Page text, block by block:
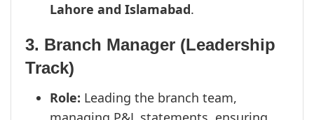
Lahore and Islamabad.
3. Branch Manager (Leadership
Track)
Role: Leading the branch team,